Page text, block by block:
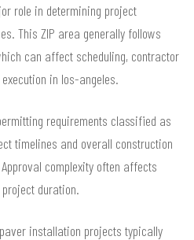
role in determining project
This ZIP area generally follows
can affect scheduling, contractor
in los-angeles.
requirements classified as
timelines and overall construction
complexity often affects
duration.
installation projects typically